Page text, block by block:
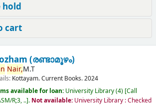
hold
cart
(രണ്ടാമൂഴം)
Nair,M.T
Kottayam.Current Books.2024
available for loan: University Library(4) Call
R;3, .. . Not available: University Library : Checked